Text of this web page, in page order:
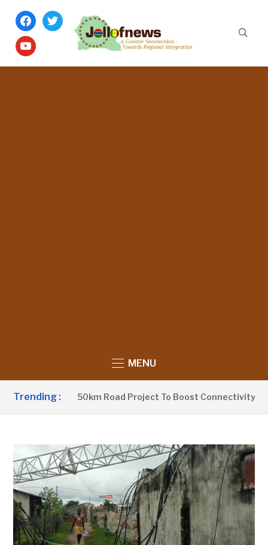
facebook
twitter
youtube
MENU
Trending :
Launches 250km Road Project To Boost Connectivity In